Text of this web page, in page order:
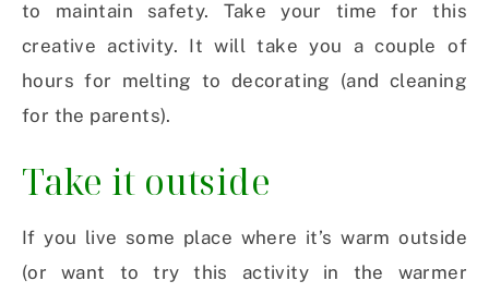
to maintain safety. Take your time for this
creative activity. It will take you a couple of
hours for melting to decorating (and cleaning
for the parents).
Take it outside
If you live some place where it’s warm outside
(or want to try this activity in the warmer